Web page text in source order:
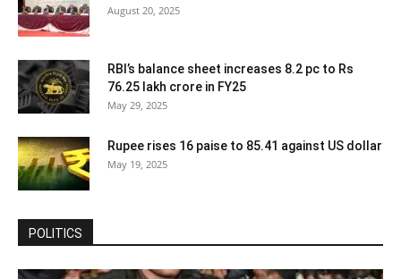
August 20, 2025
RBI’s balance sheet increases 8.2 pc to Rs
76.25 lakh crore in FY25
May 29, 2025
Rupee rises 16 paise to 85.41 against US dollar
May 19, 2025
POLITICS